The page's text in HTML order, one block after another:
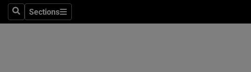
SearchSections
Sections